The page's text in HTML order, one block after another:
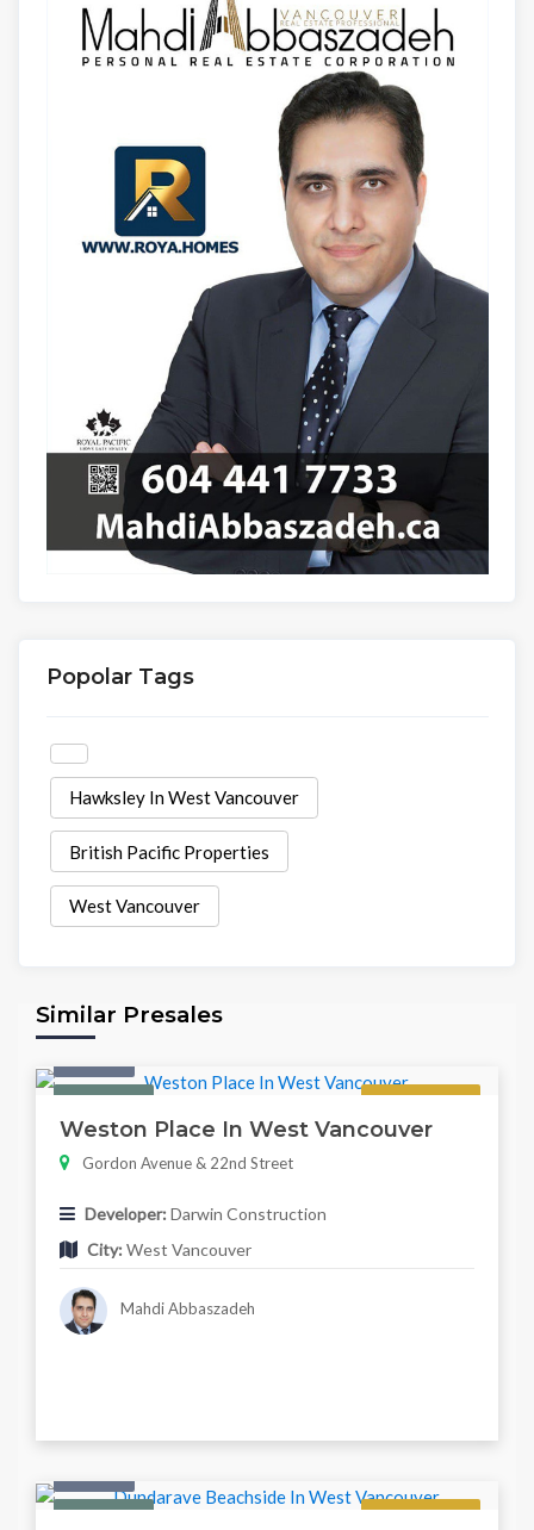
Popolar Tags
Hawksley In West Vancouver
British Pacific Properties
West Vancouver
Similar Presales
Weston Place In West Vancouver
Gordon Avenue & 22nd Street
Developer: Darwin Construction
City: West Vancouver
Mahdi Abbaszadeh